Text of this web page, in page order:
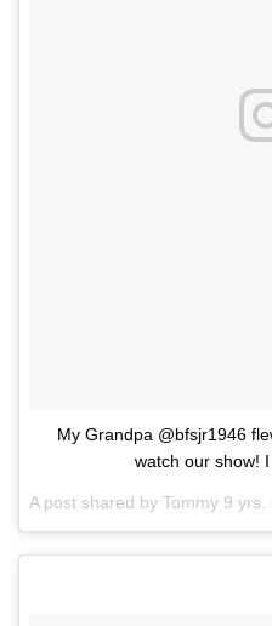
My Grandpa @bfsjr1946
watch our show!
A post shared by Tommy 9